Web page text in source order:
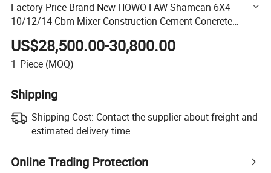
Factory Price Brand New HOWO FAW Shamcan 6X4
10/12/14 Cbm Mixer Construction Cement Concrete
Mining Mixer Truck Tuipper Tractor Head for Sale
US$28,500.00-30,800.00
1 Piece (MOQ)
Shipping
Shipping Cost: Contact the supplier about freight and
estimated delivery time.
Online Trading Protection